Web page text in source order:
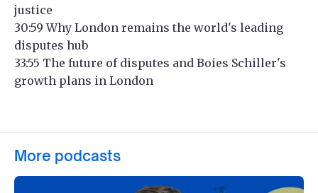
justice
30:59 Why London remains the world's leading
disputes hub
33:55 The future of disputes and Boies Schiller's
growth plans in London
More podcasts